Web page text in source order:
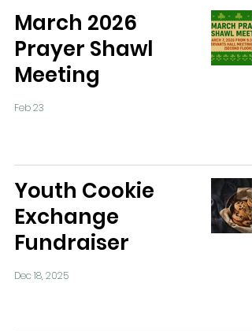
March 2026
Prayer Shawl
Meeting
Feb 23
Youth Cookie
Exchange
Fundraiser
Dec 18, 2025